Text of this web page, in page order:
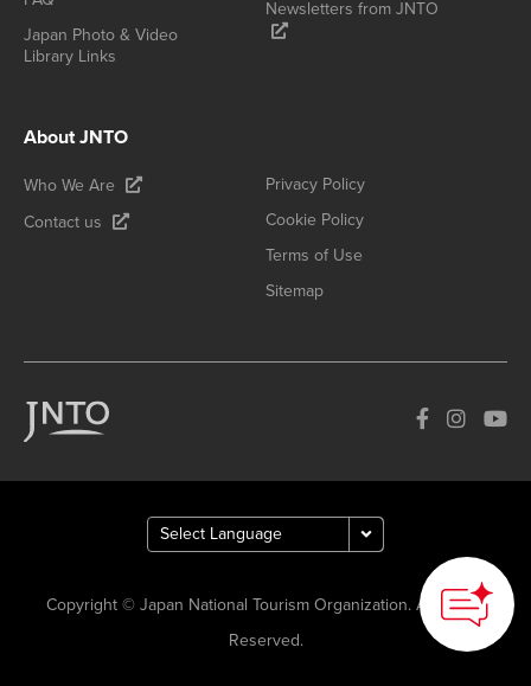
Japan Photo & Video
Library Links
Newsletters from JNTO
About JNTO
Who We Are
Contact us
Privacy Policy
Cookie Policy
Terms of Use
Sitemap
Copyright © Japan National Tourism Organization. All Rights
Reserved.